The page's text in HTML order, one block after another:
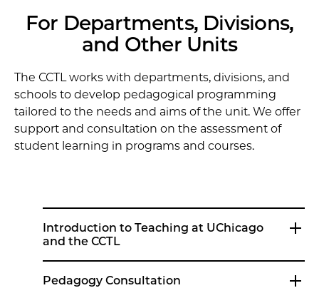
For Departments, Divisions,
and Other Units
The CCTL works with departments, divisions, and
schools to develop pedagogical programming
tailored to the needs and aims of the unit. We offer
support and consultation on the assessment of
student learning in programs and courses.
Introduction to Teaching at UChicago
and the CCTL
Pedagogy Consultation